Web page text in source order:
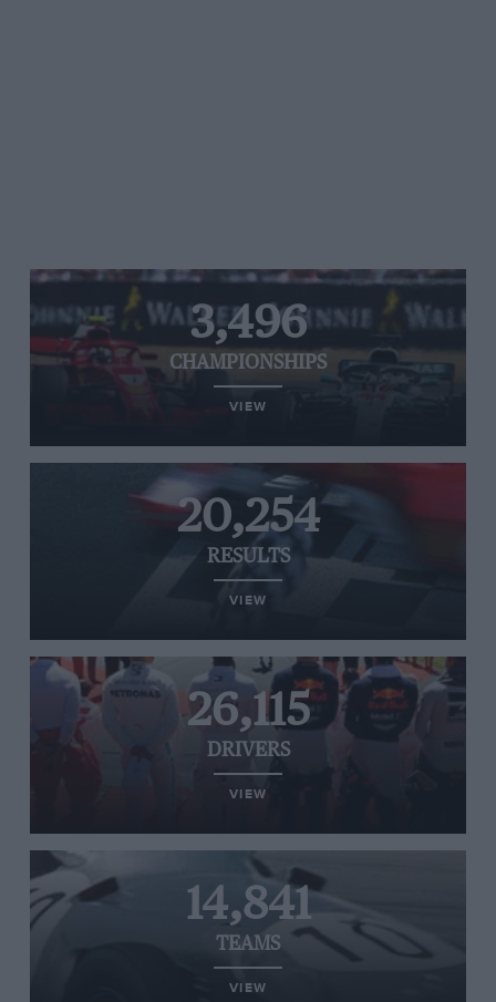
3,496
CHAMPIONSHIPS
VIEW
20,254
RESULTS
VIEW
26,115
DRIVERS
VIEW
14,841
TEAMS
VIEW